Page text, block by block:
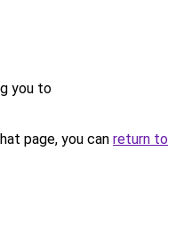
you to
page, you can return to